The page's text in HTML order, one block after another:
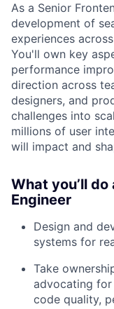
As a Senior
development of
experiences
You'll own key
performance
direction across
designers, and
challenges into
millions of user
will impact and
What you’ll
Engineer
Design and
systems for
Take
advocating
code quality,